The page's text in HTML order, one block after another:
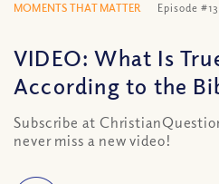
MOMENTS THAT MATTER Episode
VIDEO: What Is
According to the
Subscribe at
never miss a new video!